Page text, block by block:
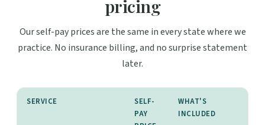
pricing
Our self-pay prices are the same in every state where we
practice. No insurance billing, and no surprise statement
later.
SERVICE
SELF-
PAY
WHAT'S
INCLUDED